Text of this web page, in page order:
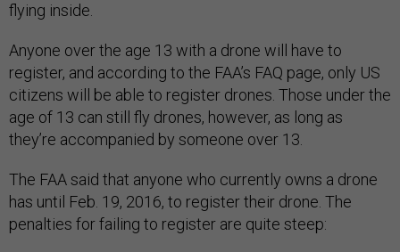
flying inside.
Anyone over the age 13 with a drone will have to
register, and according to the FAA’s FAQ page, only US
citizens will be able to register drones. Those under the
age of 13 can still fly drones, however, as long as
they’re accompanied by someone over 13.
The FAA said that anyone who currently owns a drone
has until Feb. 19, 2016, to register their drone. The
penalties for failing to register are quite steep: